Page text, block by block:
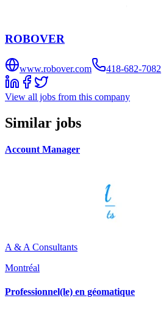
ROBOVER
www.robover.com 418-682-7082
View all jobs from this company
Similar jobs
Account Manager
A & A Consultants
Montréal
Professionnel(le) en géomatique